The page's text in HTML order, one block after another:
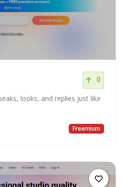
0
looks, and replies just like
Freemium